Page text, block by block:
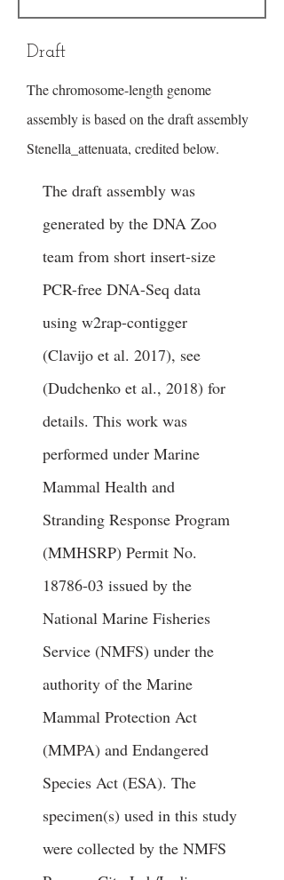
Draft
The chromosome-length genome
assembly is based on the draft assembly
Stenella_attenuata, credited below.
The draft assembly was
generated by the DNA Zoo
team from short insert-size
PCR-free DNA-Seq data
using w2rap-contigger
(Clavijo et al. 2017), see
(Dudchenko et al., 2018) for
details. This work was
performed under Marine
Mammal Health and
Stranding Response Program
(MMHSRP) Permit No.
18786-03 issued by the
National Marine Fisheries
Service (NMFS) under the
authority of the Marine
Mammal Protection Act
(MMPA) and Endangered
Species Act (ESA). The
specimen(s) used in this study
were collected by the NMFS